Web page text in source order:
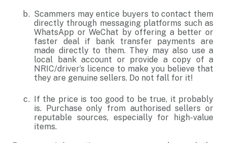
Scammers may entice buyers to contact them
directly through messaging platforms such as
WhatsApp or WeChat by offering a better or
faster deal if bank transfer payments are
made directly to them. They may also use a
local bank account or provide a copy of a
NRIC/driver’s licence to make you believe that
they are genuine sellers. Do not fall for it!
If the price is too good to be true, it probably
is. Purchase only from authorised sellers or
reputable sources, especially for high-value
items.